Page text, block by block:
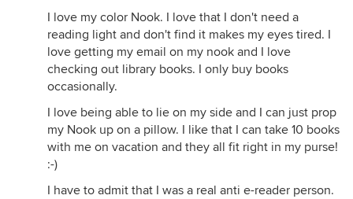
I love my color Nook. I love that I don't need a
reading light and don't find it makes my eyes tired. I
love getting my email on my nook and I love
checking out library books. I only buy books
occasionally.
I love being able to lie on my side and I can just prop
my Nook up on a pillow. I like that I can take 10 books
with me on vacation and they all fit right in my purse!
:-)
I have to admit that I was a real anti e-reader person.